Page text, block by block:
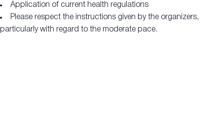
Application of current health regulations
Please respect the instructions given by the organizers,
particularly with regard to the moderate pace.